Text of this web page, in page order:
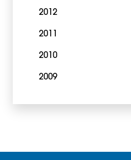
2012
2011
2010
2009